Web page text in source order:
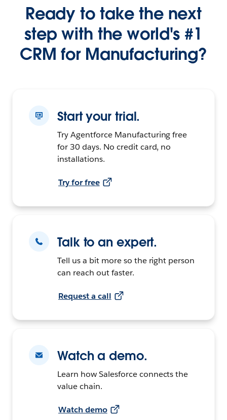
Ready to take the next
step with the world's #1
CRM for Manufacturing?
Start your trial.
Try Agentforce Manufacturing free
for 30 days. No credit card, no
installations.
Try for free
Talk to an expert.
Tell us a bit more so the right person
can reach out faster.
Request a call
Watch a demo.
Learn how Salesforce connects the
value chain.
Watch demo